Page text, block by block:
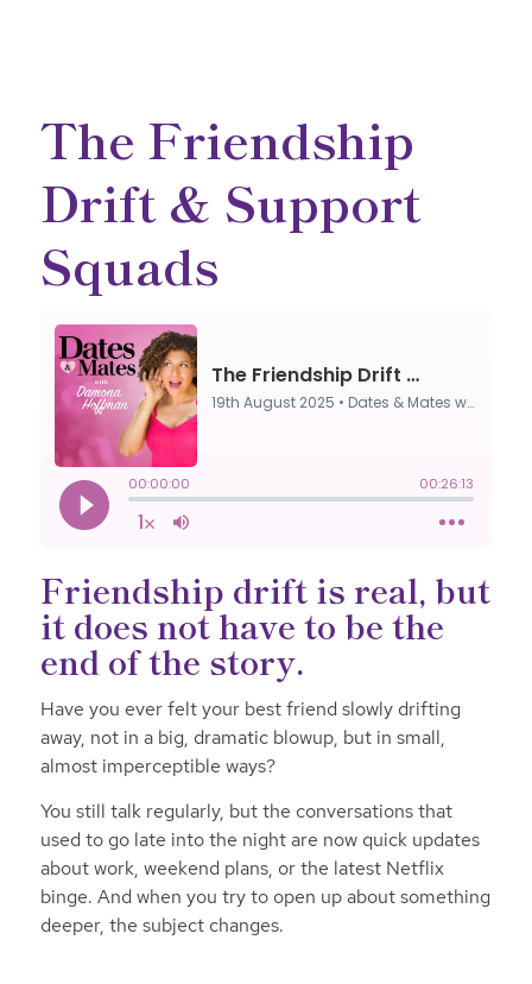
The Friendship
Drift & Support
Squads
Friendship drift is real, but
it does not have to be the
end of the story.
Have you ever felt your best friend slowly drifting
away, not in a big, dramatic blowup, but in small,
almost imperceptible ways?
You still talk regularly, but the conversations that
used to go late into the night are now quick updates
about work, weekend plans, or the latest Netflix
binge. And when you try to open up about something
deeper, the subject changes.